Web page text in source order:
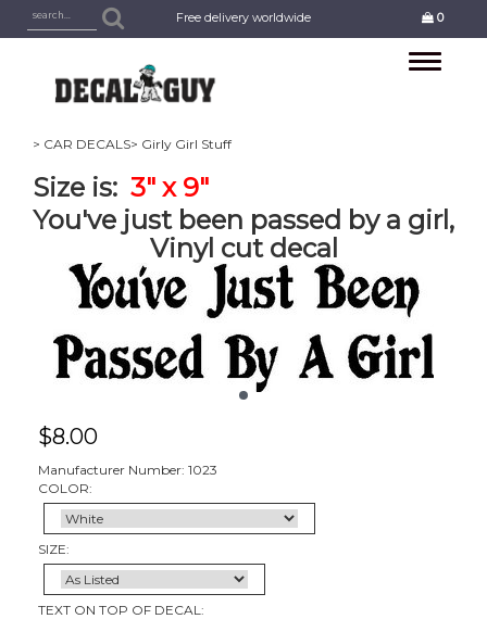
Free delivery worldwide 0
Toggle
> CAR DECALS> Girly Girl Stuff
Size is: 3" x 9"
You've just been passed by a girl,
Vinyl cut decal
$8.00
Manufacturer Number: 1023
COLOR:
SIZE:
TEXT ON TOP OF DECAL: